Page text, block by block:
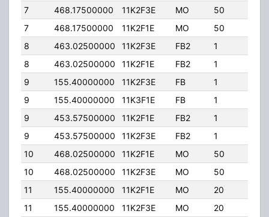
7
468.17500000 11K2F3E MO 50
7
468.17500000 11K2F1E MO 50
8
463.02500000 11K2F3E FB2 1
8
463.02500000 11K2F1E FB2 1
9
155.40000000 11K2F3E FB 1
9
155.40000000 11K3F1E FB 1
9
453.57500000 11K2F1E FB2 1
9
453.57500000 11K2F3E FB2 1
10
468.02500000 11K2F1E MO 50
10
468.02500000 11K2F3E MO 50
11
155.40000000 11K2F1E MO 20
11
155.40000000 11K2F3E MO 20